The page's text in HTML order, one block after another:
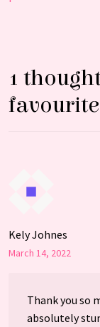
1
Kely Johnes
March 14, 2022
Thank you so
absolutely